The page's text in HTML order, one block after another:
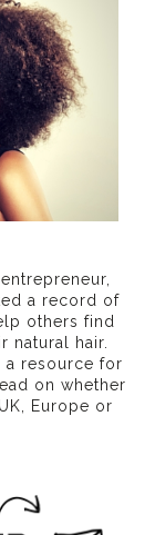
a record of
others find
natural hair.
a resource for
on whether
Europe or